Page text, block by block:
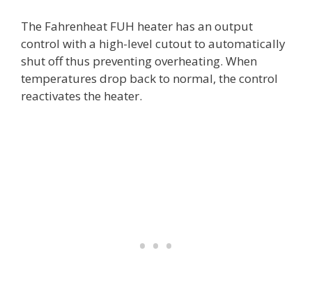
The Fahrenheat FUH heater has an output
control with a high-level cutout to automatically
shut off thus preventing overheating. When
temperatures drop back to normal, the control
reactivates the heater.